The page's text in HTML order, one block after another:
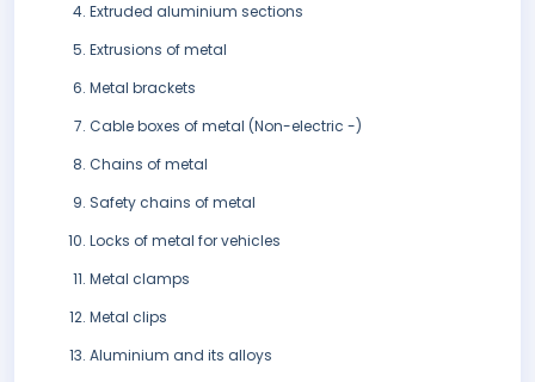
Extruded aluminium sections
Extrusions of metal
Metal brackets
Cable boxes of metal (Non-electric -)
Chains of metal
Safety chains of metal
Locks of metal for vehicles
Metal clamps
Metal clips
Aluminium and its alloys